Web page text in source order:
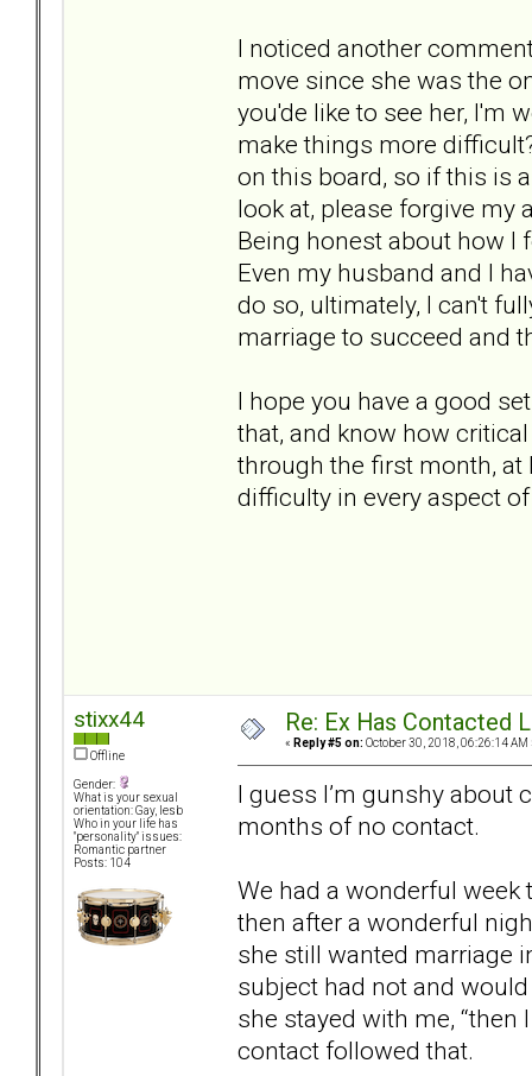
I noticed another
move since she was the
you'de like to see her, I'm
make things more
on this board, so if this is
look at, please forgive my
Being honest about how I
Even my husband and I
do so, ultimately, I can't
marriage to succeed and
I hope you have a good
that, and know how
through the first month,
difficulty in every aspect
stixx44
Offline
Gender:
What is your sexual
orientation: Gay, lesb
Who in your life has
"personality" issues:
Romantic partner
Posts: 104
Re: Ex Has Contacted
« Reply #5 on: October 30, 2018, 06:26:14 AM
I guess I’m gunshy about
months of no contact.
We had a wonderful week
then after a wonderful
she still wanted marriage
subject had not and
she stayed with me,
contact followed that.